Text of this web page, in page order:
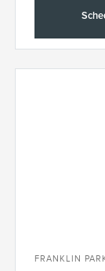
FRANKLIN